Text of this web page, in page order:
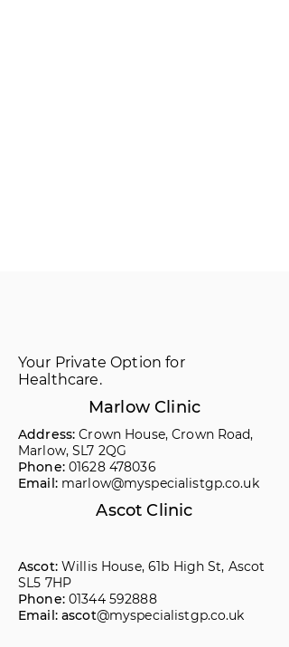
Your Private Option for
Healthcare.
Marlow Clinic
Address: Crown House, Crown Road,
Marlow, SL7 2QG
Phone: 01628 478036
Email: marlow@myspecialistgp.co.uk
Ascot Clinic
Ascot: Willis House, 61b High St, Ascot
SL5 7HP
Phone: 01344 592888
Email: ascot@myspecialistgp.co.uk